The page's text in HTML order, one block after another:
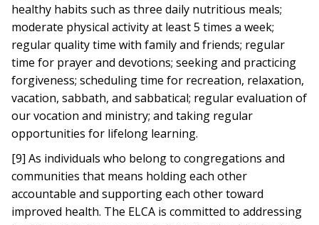
healthy habits such as three daily nutritious meals;
moderate physical activity at least 5 times a week;
regular quality time with family and friends; regular
time for prayer and devotions; seeking and practicing
forgiveness; scheduling time for recreation, relaxation,
vacation, sabbath, and sabbatical; regular evaluation of
our vocation and ministry; and taking regular
opportunities for lifelong learning.
[9] As individuals who belong to congregations and
communities that means holding each other
accountable and supporting each other toward
improved health. The ELCA is committed to addressing